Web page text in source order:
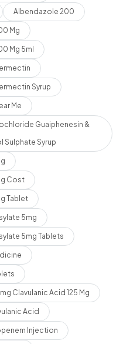
Albendazole 200
Mg
Mg 5ml
Syrup
Me
Guaiphenesin &
Sulphate Syrup
Cost
Tablet
5mg
5mg Tablets
Clavulanic Acid 125 Mg
Acid
Injection